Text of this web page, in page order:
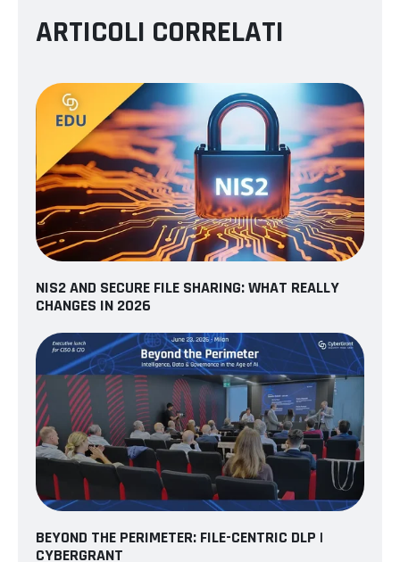
ARTICOLI CORRELATI
NIS2 AND SECURE FILE SHARING: WHAT REALLY
CHANGES IN 2026
BEYOND THE PERIMETER: FILE-CENTRIC DLP |
CYBERGRANT